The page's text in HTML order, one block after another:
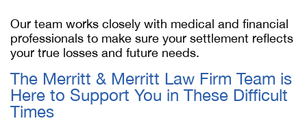
Our team works closely with medical and financial
professionals to make sure your settlement reflects
your true losses and future needs.
The Merritt & Merritt Law Firm Team is
Here to Support You in These Difficult
Times